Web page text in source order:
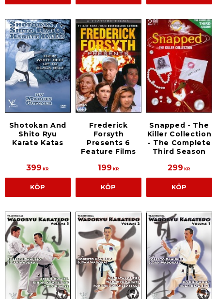
Shotokan And
Shito Ryu
Karate Katas
399 KR
KÖP
Frederick
Forsyth
Presents 6
Feature Films
199 KR
KÖP
Snapped - The
Killer Collection
- The Complete
Third Season
299 KR
KÖP